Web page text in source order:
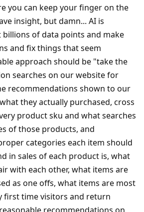
you can keep your finger on the
insight, but damn... AI is
of data points and make
and fix things that seem
approach should be "take the
searches on our website for
recommendations shown to our
they actually purchased, cross
product sku and what searches
of those products, and
categories each item should
in sales of each product is, what
with each other, what items are
as one offs, what items are most
first time visitors and return